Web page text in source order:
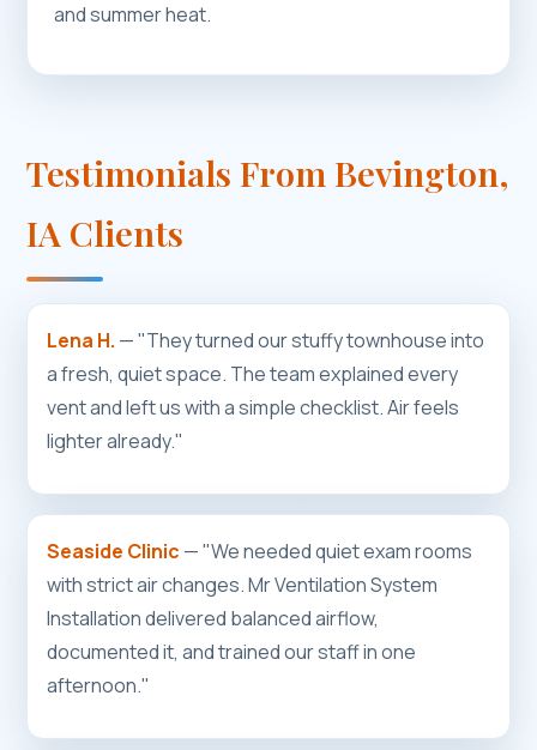
and summer heat.
Testimonials From Bevington,
IA Clients
Lena H. — "They turned our stuffy townhouse into
a fresh, quiet space. The team explained every
vent and left us with a simple checklist. Air feels
lighter already."
Seaside Clinic — "We needed quiet exam rooms
with strict air changes. Mr Ventilation System
Installation delivered balanced airflow,
documented it, and trained our staff in one
afternoon."